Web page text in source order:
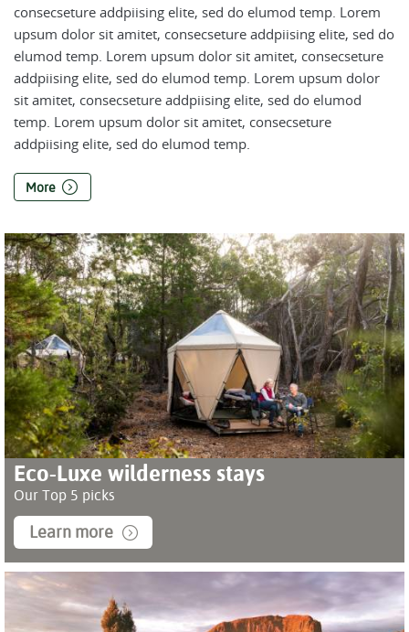
consecseture addpiising elite, sed do elumod temp. Lorem
upsum dolor sit amitet, consecseture addpiising elite, sed do
elumod temp. Lorem upsum dolor sit amitet, consecseture
addpiising elite, sed do elumod temp. Lorem upsum dolor
sit amitet, consecseture addpiising elite, sed do elumod
temp. Lorem upsum dolor sit amitet, consecseture
addpiising elite, sed do elumod temp.
More
Eco-Luxe wilderness stays
Our Top 5 picks
Learn more